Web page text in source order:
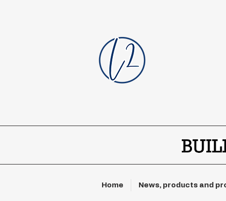
Home News, products and